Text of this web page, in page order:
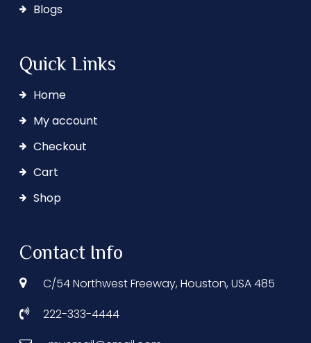
Blogs
Quick Links
Home
My account
Checkout
Cart
Shop
Contact Info
C/54 Northwest Freeway, Houston, USA 485
222-333-4444